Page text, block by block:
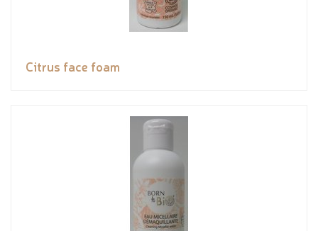
Citrus face foam